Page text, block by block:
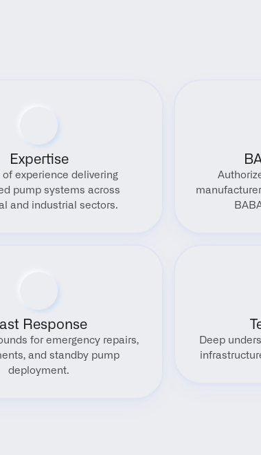
Expertise
of experience delivering
pump systems across
and industrial sectors.
Response
for emergency repairs,
and standby pump
deployment.
Deep